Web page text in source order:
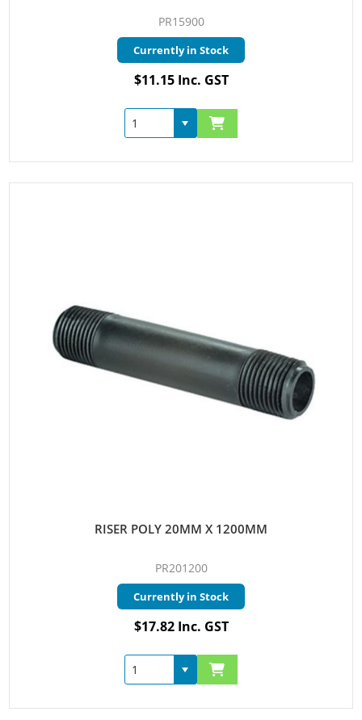
PR15900
Currently in Stock
$11.15 Inc. GST
RISER POLY 20MM X 1200MM
PR201200
Currently in Stock
$17.82 Inc. GST